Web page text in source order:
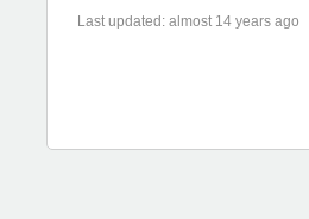
Last updated: almost 14 years ago